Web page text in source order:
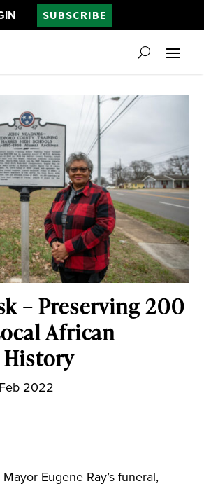
SUBSCRIBE
– Preserving 200
African
Feb 2022
Eugene Ray’s funeral,